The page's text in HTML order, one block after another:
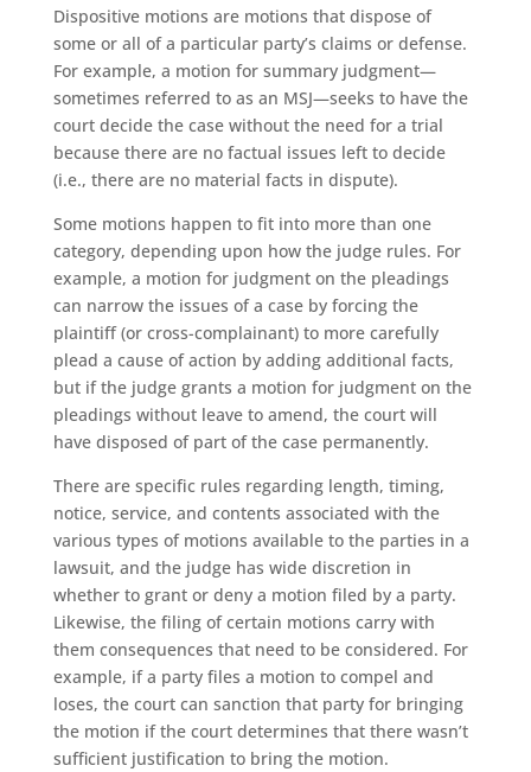
Dispositive motions are motions that dispose of
some or all of a particular party’s claims or defense.
For example, a motion for summary judgment—
sometimes referred to as an MSJ—seeks to have the
court decide the case without the need for a trial
because there are no factual issues left to decide
(i.e., there are no material facts in dispute).
Some motions happen to fit into more than one
category, depending upon how the judge rules. For
example, a motion for judgment on the pleadings
can narrow the issues of a case by forcing the
plaintiff (or cross-complainant) to more carefully
plead a cause of action by adding additional facts,
but if the judge grants a motion for judgment on the
pleadings without leave to amend, the court will
have disposed of part of the case permanently.
There are specific rules regarding length, timing,
notice, service, and contents associated with the
various types of motions available to the parties in a
lawsuit, and the judge has wide discretion in
whether to grant or deny a motion filed by a party.
Likewise, the filing of certain motions carry with
them consequences that need to be considered. For
example, if a party files a motion to compel and
loses, the court can sanction that party for bringing
the motion if the court determines that there wasn’t
sufficient justification to bring the motion.